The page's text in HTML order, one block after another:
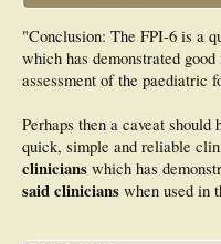
"Conclusion: The FPI-6 is a
which has demonstrated
assessment of the paediatric
Perhaps then a caveat
quick, simple and reliable
clinicians which has
said clinicians when used in